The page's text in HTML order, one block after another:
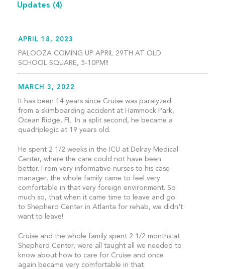
Updates (4)
APRIL 18, 2023
PALOOZA COMING UP APRIL 29TH AT OLD
SCHOOL SQUARE, 5-10PM!!
MARCH 3, 2022
It has been 14 years since Cruise was paralyzed
from a skimboarding accident at Hammock Park,
Ocean Ridge, FL. In a split second, he became a
quadriplegic at 19 years old.
He spent 2 1/2 weeks in the ICU at Delray Medical
Center, where the care could not have been
better. From very informative nurses to his case
manager, the whole family came to feel very
comfortable in that very foreign environment. So
much so, that when it came time to leave and go
to Shepherd Center in Atlanta for rehab, we didn't
want to leave!
Cruise and the whole family spent 2 1/2 months at
Shepherd Center, were all taught all we needed to
know about how to care for Cruise and once
again became very comfortable in that